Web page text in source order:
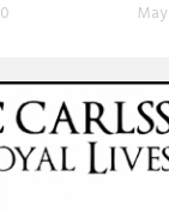
0